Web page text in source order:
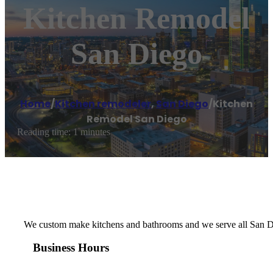
Kitchen Remodel
San Diego
Home/Kitchen remodeler,San Diego/Kitchen
Remodel San Diego
Reading time: 1 minutes
We custom make kitchens and bathrooms and we serve all San
Business Hours